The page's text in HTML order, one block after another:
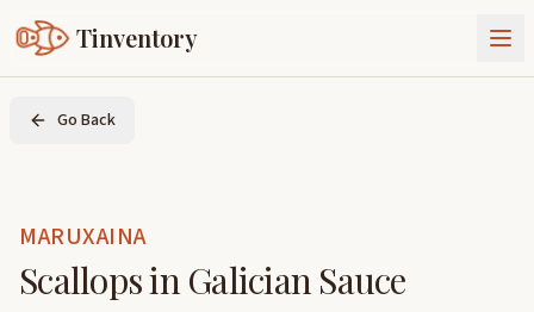
Tinventory
About Us
Join Tinventory
Go Back
MARUXAINA
Scallops in Galician Sauce